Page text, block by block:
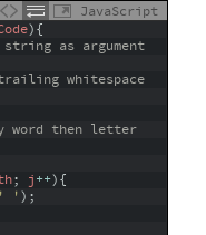
JavaScript
){
as argument
whitespace
word then letter
; j++){
' ') ;